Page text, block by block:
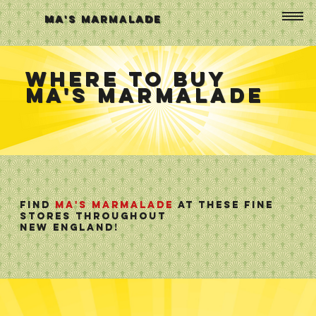
Ma's Marmalade
Where To Buy
Ma's Marmalade
FindMa's Marmaladeat these fine
stores throughout
new england!